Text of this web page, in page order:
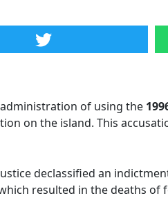
of using the
on the island. This
declassified an
resulted in the deaths of